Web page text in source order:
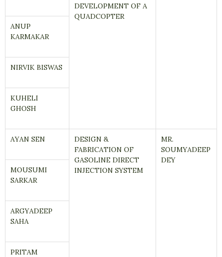
DEVELOPMENT OF A
QUADCOPTER
ANUP
KARMAKAR
NIRVIK BISWAS
KUHELI
GHOSH
AYAN SEN
DESIGN &
FABRICATION OF
GASOLINE DIRECT
INJECTION SYSTEM
MR.
SOUMYADEEP
DEY
MOUSUMI
SARKAR
ARGYADEEP
SAHA
PRITAM